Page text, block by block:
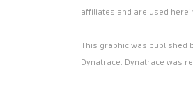
affiliates and are used
This graphic was published
Dynatrace. Dynatrace was